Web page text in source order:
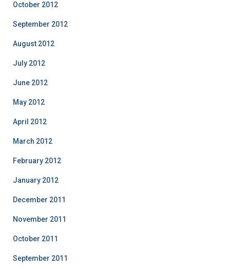
October 2012
September 2012
August 2012
July 2012
June 2012
May 2012
April 2012
March 2012
February 2012
January 2012
December 2011
November 2011
October 2011
September 2011